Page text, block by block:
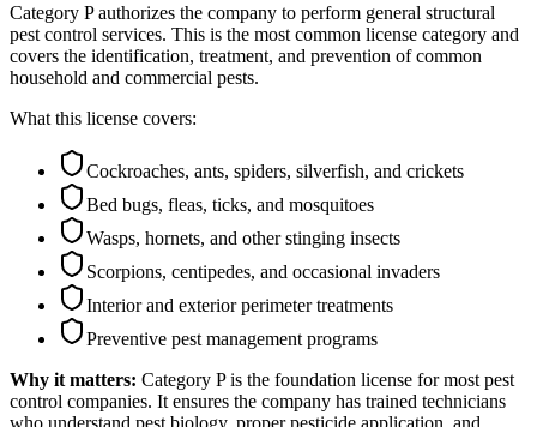
Category P authorizes the company to perform general structural
pest control services. This is the most common license category and
covers the identification, treatment, and prevention of common
household and commercial pests.
What this license covers:
Cockroaches, ants, spiders, silverfish, and crickets
Bed bugs, fleas, ticks, and mosquitoes
Wasps, hornets, and other stinging insects
Scorpions, centipedes, and occasional invaders
Interior and exterior perimeter treatments
Preventive pest management programs
Why it matters: Category P is the foundation license for most pest
control companies. It ensures the company has trained technicians
who understand pest biology, proper pesticide application, and